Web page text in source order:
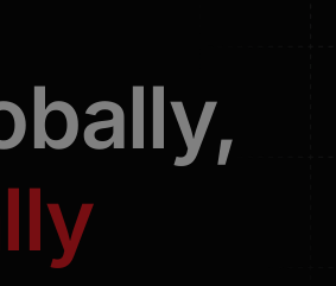
makers
the right
list .
program that
and
numbers
best,
CASSi
Quickly
coaching